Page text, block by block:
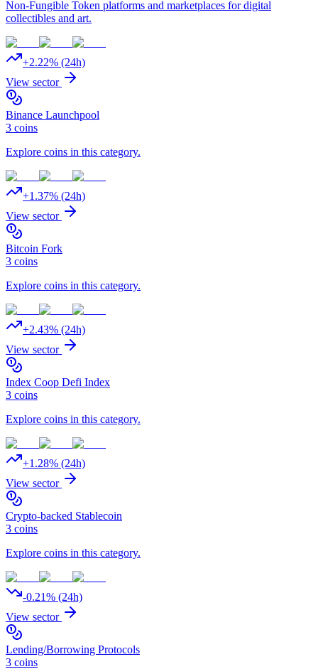
Non-Fungible Token platforms and marketplaces for digital
collectibles and art.
+2.22% (24h)
View sector
Binance Launchpool
3 coins
Explore coins in this category.
+1.37% (24h)
View sector
Bitcoin Fork
3 coins
Explore coins in this category.
+2.43% (24h)
View sector
Index Coop Defi Index
3 coins
Explore coins in this category.
+1.28% (24h)
View sector
Crypto-backed Stablecoin
3 coins
Explore coins in this category.
-0.21% (24h)
View sector
Lending/Borrowing Protocols
3 coins